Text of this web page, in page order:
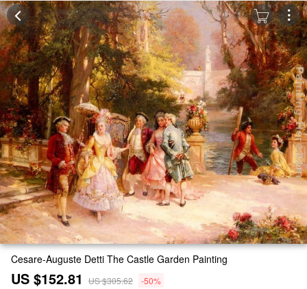
Cesare-Auguste Detti The Castle Garden Painting
US $152.81 US $305.62 -50%